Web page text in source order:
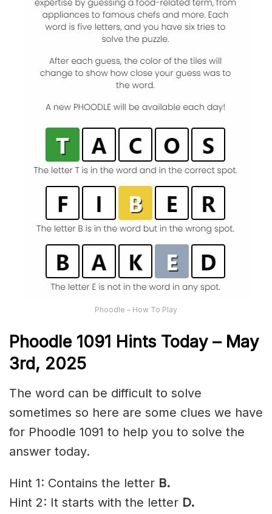
Phoodle – How To Play
Phoodle 1091 Hints Today – May
3rd, 2025
The word can be difficult to solve
sometimes so here are some clues we have
for Phoodle 1091 to help you to solve the
answer today.
Hint 1: Contains the letter B.
Hint 2: It starts with the letter D.